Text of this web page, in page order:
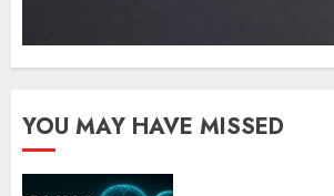
YOU MAY HAVE MISSED